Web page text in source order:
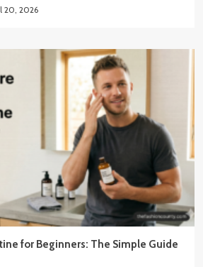
20, 2026
for Beginners: The Simple Guide